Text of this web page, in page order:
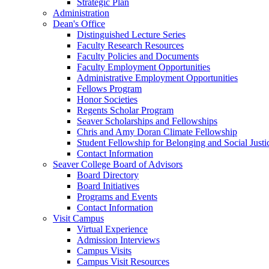
Strategic Plan
Administration
Dean's Office
Distinguished Lecture Series
Faculty Research Resources
Faculty Policies and Documents
Faculty Employment Opportunities
Administrative Employment Opportunities
Fellows Program
Honor Societies
Regents Scholar Program
Seaver Scholarships and Fellowships
Chris and Amy Doran Climate Fellowship
Student Fellowship for Belonging and Social
Contact Information
Seaver College Board of Advisors
Board Directory
Board Initiatives
Programs and Events
Contact Information
Visit Campus
Virtual Experience
Admission Interviews
Campus Visits
Campus Visit Resources